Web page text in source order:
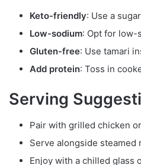
Keto-friendly: Use a
Low-sodium: Opt for low-
Gluten-free: Use tamari
Add protein: Toss in
Serving
Pair with grilled chicken
Serve alongside steamed
Enjoy with a chilled glass